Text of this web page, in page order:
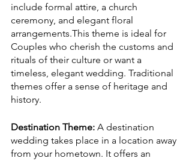
include formal attire, a church
ceremony, and elegant floral
arrangements.This theme is ideal for
Couples who cherish the customs and
rituals of their culture or want a
timeless, elegant wedding. Traditional
themes offer a sense of heritage and
history.
Destination Theme: A destination
wedding takes place in a location away
from your hometown. It offers an